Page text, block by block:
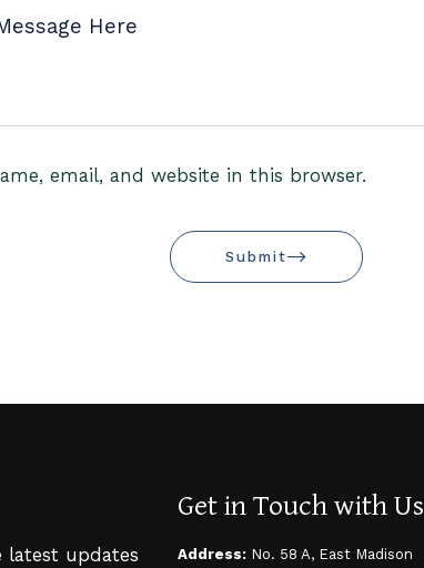
email, and website in this browser.
Submit
updates
Get in Touch with Us
Address: No. 58 A, East Madison